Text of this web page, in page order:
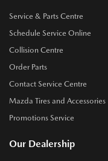
Service & Parts Centre
Schedule Service Online
Collision Centre
Order Parts
Contact Service Centre
Mazda Tires and Accessories
Promotions Service
Our Dealership